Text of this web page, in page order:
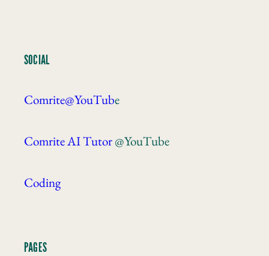
SOCIAL
Comrite@YouTube
Comrite AI Tutor@YouTube
Coding
PAGES